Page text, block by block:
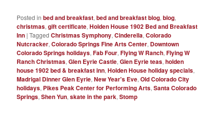
Posted in bed and breakfast,bed and breakfast blog,blog,
christmas,gift certificate,Holden House 1902 Bed and Breakfast
Inn |Tagged Christmas Symphony,Cinderella,Colorado
Nutcracker,Colorado Springs Fine Arts Center, Downtown
Colorado Springs holidays,Fab Four,Flying W Ranch,Flying W
Ranch Christmas,Glen Eyrie Castle,Glen Eyrie teas,holden
house 1902 bed & breakfast inn,Holden House holiday specials,
Madrigal Dinner Glen Eyrie,New Year's Eve,Old Colorado City
holidays, Pikes Peak Center for Performing Arts,Santa Colorado
Springs,Shen Yun,skate in the park,Stomp